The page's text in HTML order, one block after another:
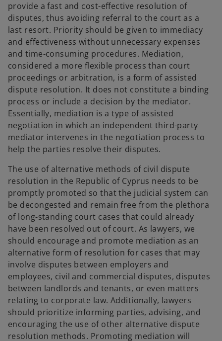
provide a fast and cost-effective resolution of
disputes, thus avoiding referral to the court as a
last resort. Priority should be given to immediacy
and effectiveness without unnecessary expenses
and time-consuming procedures. Mediation,
considered a more flexible process than court
proceedings or arbitration, is a form of assisted
dispute resolution. It does not constitute a binding
process or include a decision by the mediator.
Essentially, mediation is a type of assisted
negotiation in which an independent third-party
mediator intervenes in the negotiation process to
help the parties resolve their disputes.
The use of alternative methods of civil dispute
resolution in the Republic of Cyprus needs to be
promptly promoted so that the judicial system can
be decongested and remain free from the plethora
of long-standing court cases that could already
have been resolved out of court. As lawyers, we
should encourage and promote mediation as an
alternative form of resolution for cases that may
involve disputes between employers and
employees, civil and commercial disputes, disputes
between landlords and tenants, or even matters
relating to corporate law. Additionally, lawyers
should prioritize informing parties, advising, and
encouraging the use of other alternative dispute
resolution methods. Promoting mediation will